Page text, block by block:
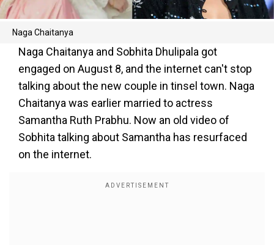
Naga Chaitanya
Naga Chaitanya and Sobhita Dhulipala got
engaged on August 8, and the internet can't stop
talking about the new couple in tinsel town. Naga
Chaitanya was earlier married to actress
Samantha Ruth Prabhu. Now an old video of
Sobhita talking about Samantha has resurfaced
on the internet.